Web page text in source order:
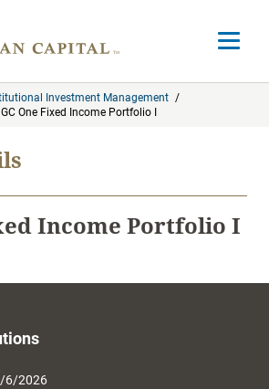
Open
Investment Management /
GC One Fixed Income Portfolio I
Income Portfolio I
6/2026